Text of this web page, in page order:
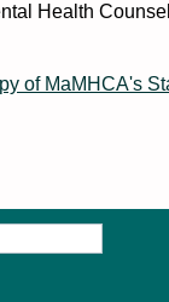
Health
of MaMHCA's